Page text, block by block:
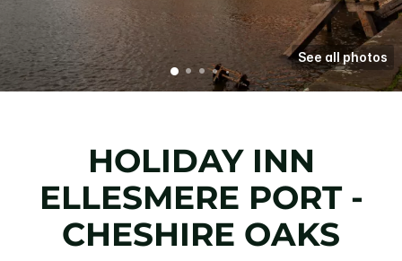
See all photos
HOLIDAY INN
ELLESMERE PORT -
CHESHIRE OAKS